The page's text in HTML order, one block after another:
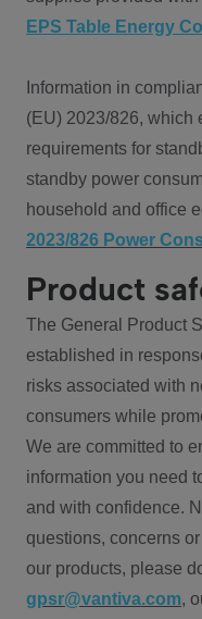
EPS Table Energy
Information in
(EU) 2023/826, which
requirements for
standby power
household and office
2023/826 Power
Product
The General Product
established in
risks associated with
consumers while
We are committed to
information you need
and with confidence.
questions, concerns
our products, please
gpsr@vantiva.com,